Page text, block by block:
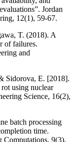
Jordan
12(1), 59-67.
T. (2018). A
of failures.
and
Sidorova, E. [2018].
using nuclear
Science, 16(2),
batch processing
time.
Computations, 9(3),